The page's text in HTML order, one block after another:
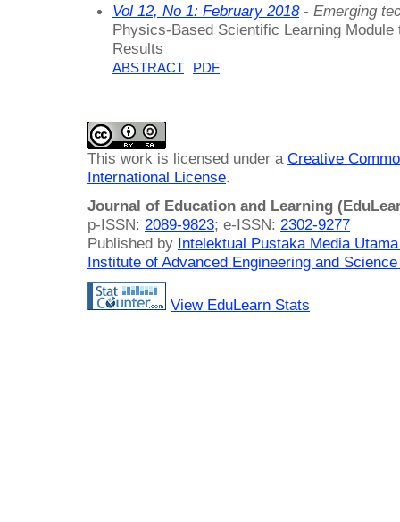
Vol 12, No 1: February 2018- Emerging
Physics-Based Scientific Learning
Results
ABSTRACT PDF
This work is licensed under a Creative
International License.
Journal of Education and Learning
p-ISSN: 2089-9823; e-ISSN: 2302-9277
Published by Intelektual Pustaka Media
Institute of Advanced Engineering and
View EduLearn Stats